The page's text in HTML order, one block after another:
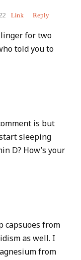
Link Reply
linger for two
told you to
is but
sleeping
D? How’s your
capsuoes from
as well. I
from